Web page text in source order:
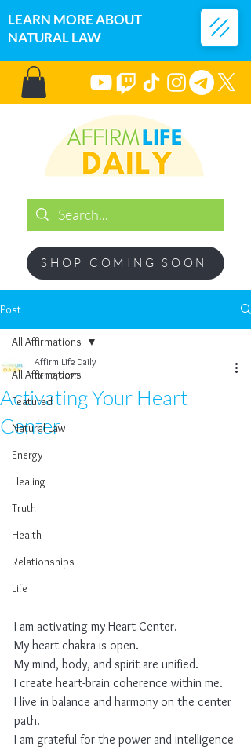
LEARN MORE ABOUT
NATURAL LAW
SHOP COMING SOON
Post
All Affirmations
Featured
Natural Law
Energy
Healing
Truth
Health
Relationships
Life
All Affirmations
Activating Your Heart
Center
Affirm Life Daily
Oct 2, 2025
I am activating my Heart Center.
My heart chakra is open.
My mind, body, and spirit are unified.
I create heart-brain coherence within me.
I live in balance and harmony on the center
path.
I am grateful for the power and intelligence